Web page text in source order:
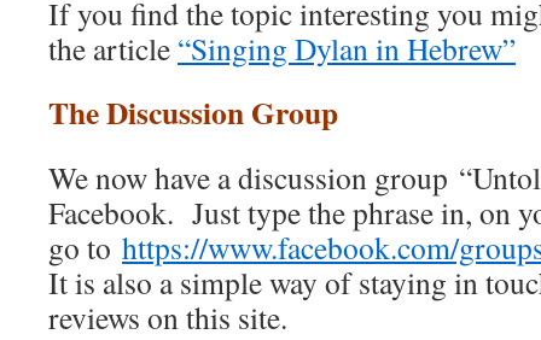
If you find the topic interesting you
the article “Singing Dylan in Hebrew”
The Discussion Group
We now have a discussion group
Facebook. Just type the phrase in, on
go to https://www.facebook.com/
It is also a simple way of staying in
reviews on this site.